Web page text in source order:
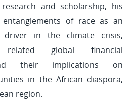
and scholarship, his
of race as an
driver in the climate crisis,
global financial
their implications on
in the African diaspora,
region.